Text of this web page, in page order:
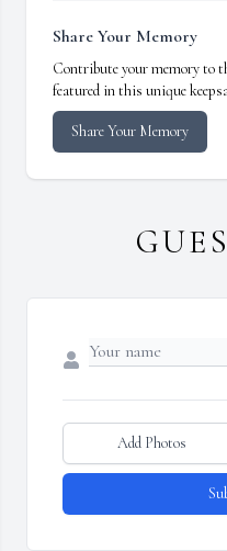
Share Your Memory
Contribute your memory to
featured in this unique
Share Your Memory
Add Photos